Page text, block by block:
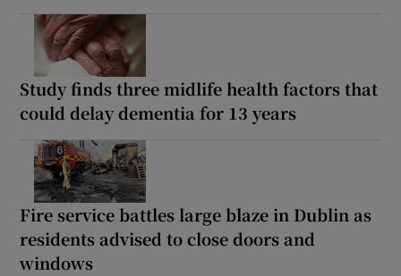
Study finds three midlife health factors that
could delay dementia for 13 years
Fire service battles large blaze in Dublin as
residents advised to close doors and
windows